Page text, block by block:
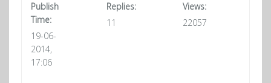
Publish
Time:
19-06-
2014,
17:06
Replies:
11
Views:
22057